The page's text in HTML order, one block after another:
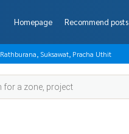
Homepage Recommend posts
Rathburana, Suksawat, Pracha Uthit